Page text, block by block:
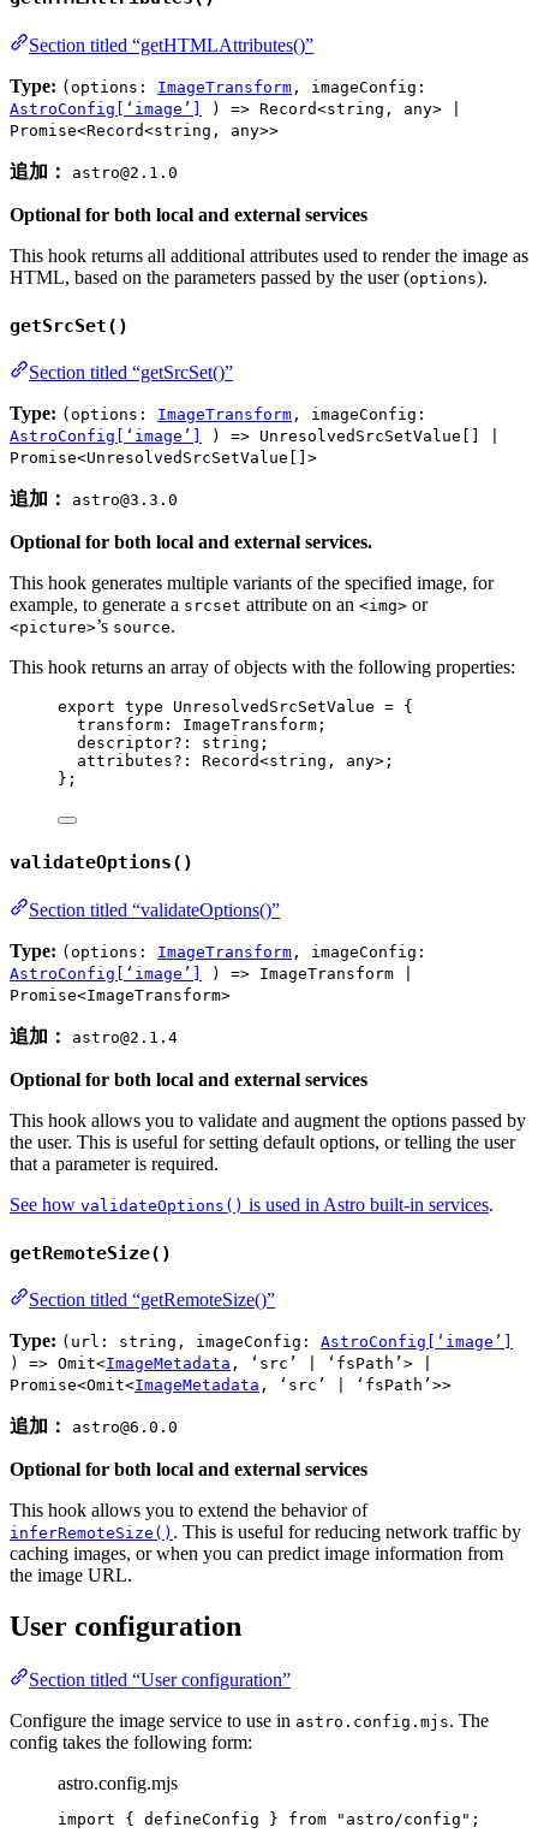
Section titled “getHTMLAttributes()”
Type: (options: ImageTransform , imageConfig:
AstroConfig[‘image’]
) => Record<string, any> |
Promise<Record<string, any>>
追加： astro@2.1.0
Optional for both local and external services
This hook returns all additional attributes used to render the image as
HTML, based on the parameters passed by the user (options).
getSrcSet()
Section titled “getSrcSet()”
Type: (options: ImageTransform , imageConfig:
AstroConfig[‘image’]
) => UnresolvedSrcSetValue[] |
Promise<UnresolvedSrcSetValue[]>
追加： astro@3.3.0
Optional for both local and external services.
This hook generates multiple variants of the specified image, for
example, to generate a srcset attribute on an <img> or
<picture>’s source.
This hook returns an array of objects with the following properties:
export type UnresolvedSrcSetValue = {
transform : ImageTransform ;
descriptor?: string ;
attributes?: Record<string , any>;
};
validateOptions()
Section titled “validateOptions()”
Type: (options: ImageTransform , imageConfig:
AstroConfig[‘image’]
) => ImageTransform |
Promise<ImageTransform>
追加： astro@2.1.4
Optional for both local and external services
This hook allows you to validate and augment the options passed by
the user. This is useful for setting default options, or telling the user
that a parameter is required.
See how validateOptions() is used in Astro built-in services.
getRemoteSize()
Section titled “getRemoteSize()”
Type: (url: string, imageConfig: AstroConfig[‘image’]
) => Omit<ImageMetadata , ‘src’ | ‘fsPath’> |
Promise<Omit<ImageMetadata , ‘src’ | ‘fsPath’>>
追加： astro@6.0.0
Optional for both local and external services
This hook allows you to extend the behavior of
inferRemoteSize() . This is useful for reducing network traffic by
caching images, or when you can predict image information from
the image URL.
User configuration
Section titled “User configuration”
Configure the image service to use in astro.config.mjs. The
config takes the following form:
astro.config.mjs
import { defineConfig } from " astro/config " ;